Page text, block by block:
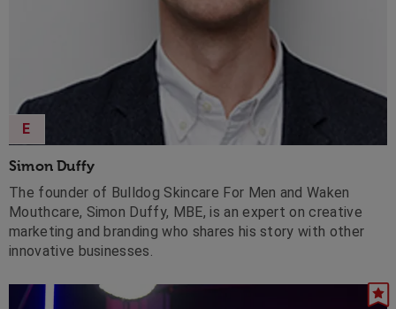
Simon Duffy
E
The founder of Bulldog Skincare For Men and Waken
Mouthcare, Simon Duffy, MBE, is an expert on creative
marketing and branding who shares his story with other
innovative businesses.